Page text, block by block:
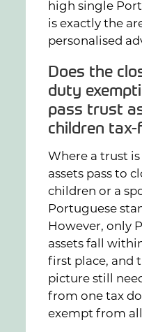
high single
is exactly the
personalised
Does the
duty
pass trust
children tax-
Where a trust
assets pass to
children or a
Portuguese
However, only
assets fall
first place, and
picture still
from one tax
exempt from